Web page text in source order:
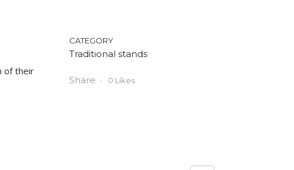
of their
CATEGORY
Traditional stands
Share 0 Likes